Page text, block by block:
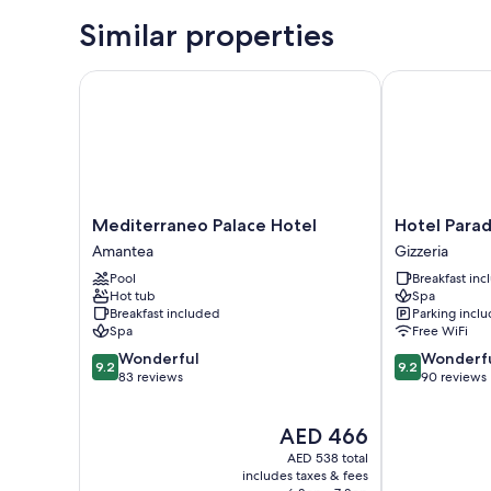
Similar properties
Mediterraneo
Palace
Hotel
Amantea
Mediterraneo Palace Hotel
Amantea
Pool
Hot tub
Breakfast included
Spa
9.2
out
9.2 Wonderful
83 reviews
The
price
is
AED 466
AED 538 total
includes taxes & fees
Mediterraneo Palace Hotel
Hotel
Paradiso
Gizzeria
Hotel
Gizzeria
Breakfast
Spa
Parking
Free WiFi
9.2
out
9.2
90 reviews
Hotel Paradiso